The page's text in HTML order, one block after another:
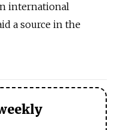
international
a source in the